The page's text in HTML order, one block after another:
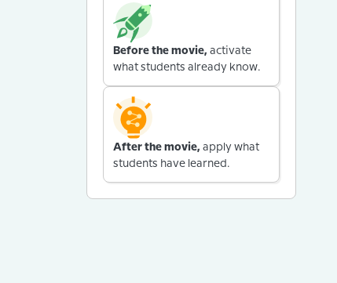
Before the movie, activate
what students already know.
After the movie, apply what
students have learned.